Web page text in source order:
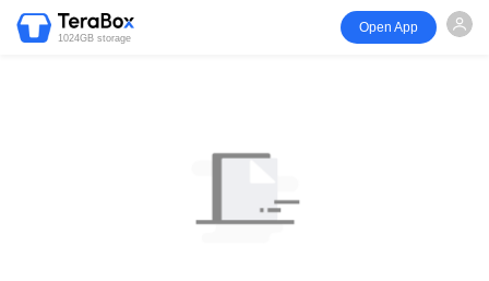
1024GB storage
Open App